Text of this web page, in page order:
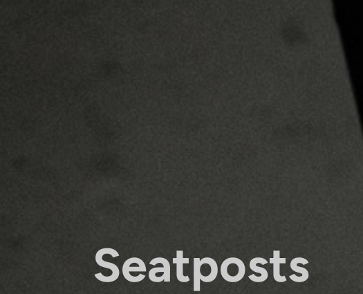
Seatposts